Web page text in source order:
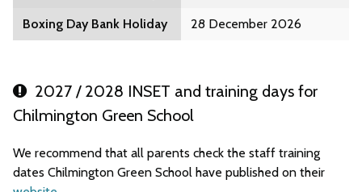
Boxing Day Bank Holiday 28 December 2026
2027 / 2028 INSET and training days for
Chilmington Green School
We recommend that all parents check the staff training
dates Chilmington Green School have published on their